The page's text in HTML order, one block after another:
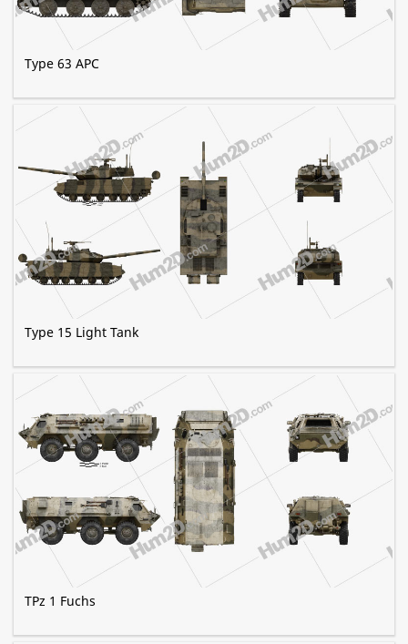
Type 63 APC
Type 15 Light Tank
TPz 1 Fuchs